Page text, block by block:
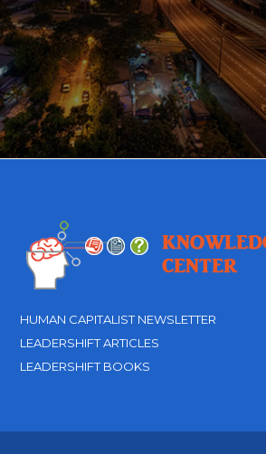
HUMAN CAPITALIST NEWSLETTER
LEADERSHIFT ARTICLES
LEADERSHIFT BOOKS